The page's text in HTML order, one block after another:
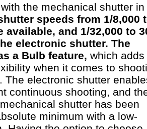
the mechanical shutter in
speeds from 1/8,000
available, and 1/32,000 to
electronic shutter. The
a Bulb feature, which adds
when it comes to
The electronic shutter
continuous shooting, and
shutter has been
minimum with a low-